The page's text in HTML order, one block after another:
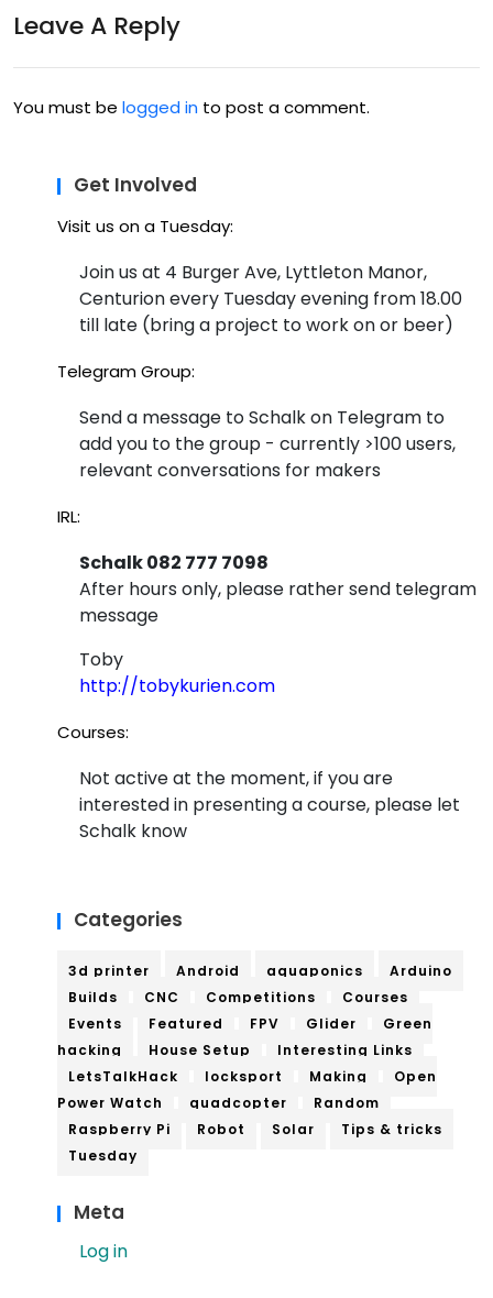
Leave A Reply
You must be logged in to post a comment.
Get Involved
Visit us on a Tuesday:
Join us at 4 Burger Ave, Lyttleton Manor,
Centurion every Tuesday evening from 18.00
till late (bring a project to work on or beer)
Telegram Group:
Send a message to Schalk on Telegram to
add you to the group - currently >100 users,
relevant conversations for makers
IRL:
Schalk 082 777 7098
After hours only, please rather send telegram
message
Toby
http://tobykurien.com
Courses:
Not active at the moment, if you are
interested in presenting a course, please let
Schalk know
Categories
3d printer Android aquaponics
Arduino
Builds
CNC Competitions
Courses
Events
Featured FPV Glider
Green
hacking
House Setup
Interesting Links
LetsTalkHack
locksport Making
Open
Power Watch
quadcopter
Random
Raspberry Pi
Robot Solar
Tips & tricks
Tuesday
Meta
Log in